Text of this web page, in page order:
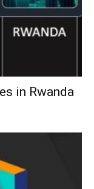
in Rwanda